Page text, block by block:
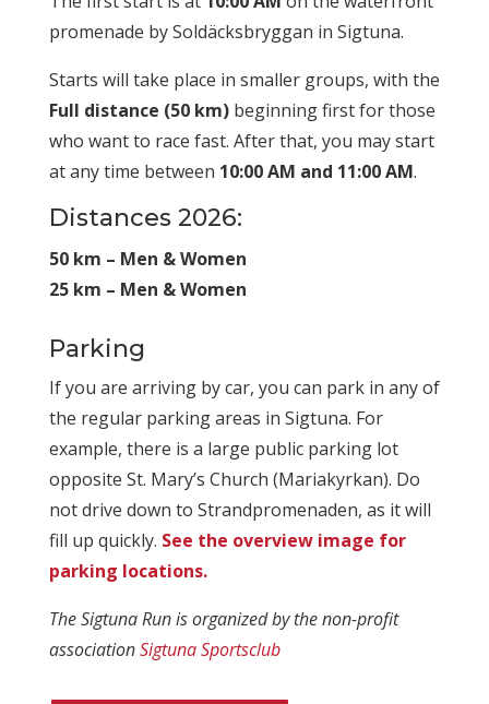
promenade by Soldäcksbryggan in Sigtuna.
Starts will take place in smaller groups, with the
Full distance (50 km)beginning first for those
who want to race fast. After that, you may start
at any time between 10:00 AM and 11:00 AM.
Distances 2026:
50 km – Men & Women
25 km – Men & Women
Parking
If you are arriving by car, you can park in any of
the regular parking areas in Sigtuna. For
example, there is a large public parking lot
opposite St. Mary’s Church (Mariakyrkan). Do
not drive down to Strandpromenaden, as it will
fill up quickly. See the overview image for
parking locations.
The Sigtuna Run is organized by the non-profit
associationSigtuna Sportsclub